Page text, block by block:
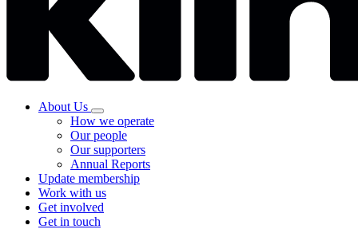
About Us
How we operate
Our people
Our supporters
Annual Reports
Update membership
Work with us
Get involved
Get in touch